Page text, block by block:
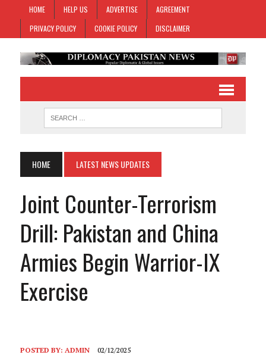
HOME HELP US ADVERTISE
AGREEMENT
PRIVACY POLICY
COOKIE POLICY DISCLAIMER
HOME LATEST NEWS UPDATES
Joint Counter-Terrorism
Drill: Pakistan and China
Armies Begin Warrior-IX
Exercise
POSTED BY: ADMIN 02/12/2025